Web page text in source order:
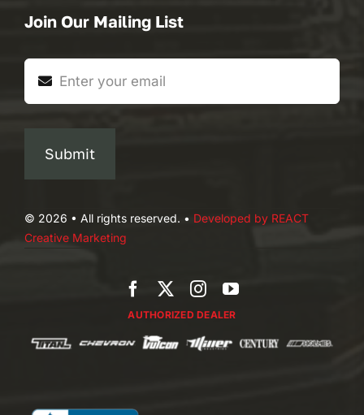
Join Our Mailing List
Submit
AUTHORIZED DEALER
© 2026 • All rights reserved. • Developed by REACT
Creative Marketing